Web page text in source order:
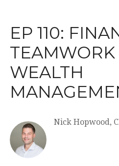
EP 110:
TEAMWORK
WEALTH
Nick Hopwood,